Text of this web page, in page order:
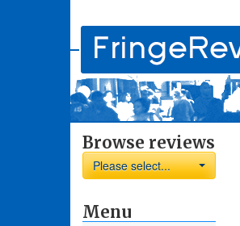
Browse reviews
Please select...
Menu